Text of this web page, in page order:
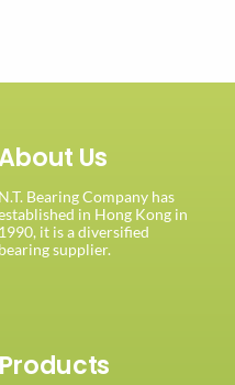
Us
N.T. Bearing Company has
in Hong Kong in
1990, it is a diversified
bearing supplier.
Products